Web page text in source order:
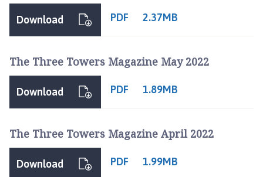
PDF 2.37MB
Download
The Three Towers Magazine May 2022
PDF 1.89MB
Download
The Three Towers Magazine April 2022
PDF 1.99MB
Download